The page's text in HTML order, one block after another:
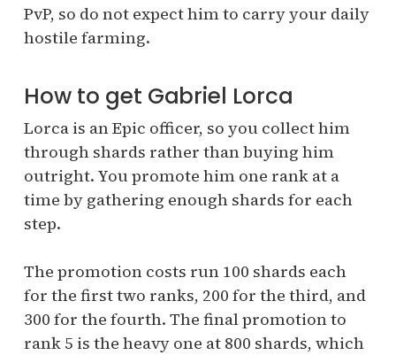
PvP, so do not expect him to carry your daily
hostile farming.
How to get Gabriel Lorca
Lorca is an Epic officer, so you collect him
through shards rather than buying him
outright. You promote him one rank at a
time by gathering enough shards for each
step.
The promotion costs run 100 shards each
for the first two ranks, 200 for the third, and
300 for the fourth. The final promotion to
rank 5 is the heavy one at 800 shards, which